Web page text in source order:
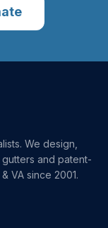
We design,
and patent-
VA since 2001.